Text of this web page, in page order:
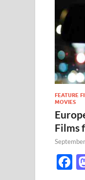
FEATURE
MOVIES
Films
F